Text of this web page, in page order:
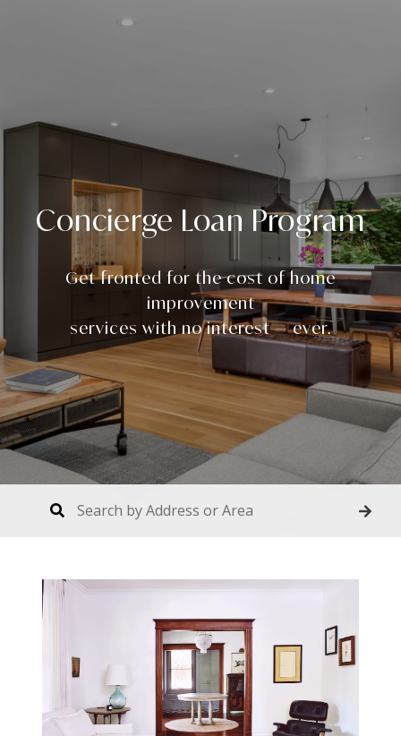
Concierge Loan Program
Get fronted for the cost of home
improvement
services with no interest — ever.